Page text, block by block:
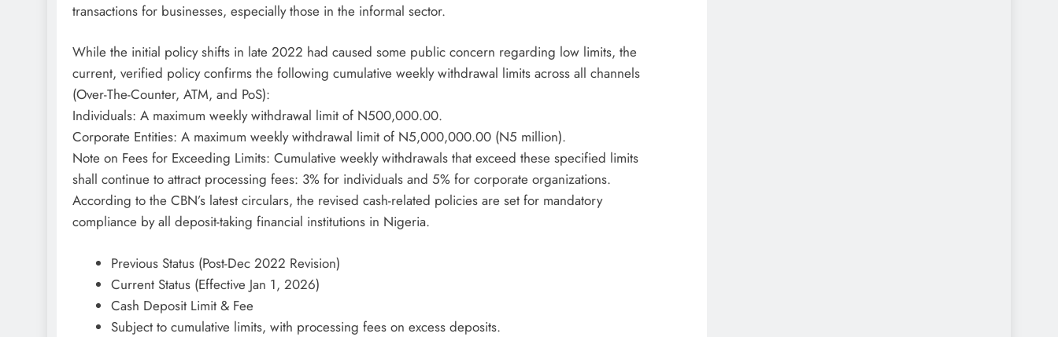
transactions for businesses, especially those in the informal sector.
While the initial policy shifts in late 2022 had caused some public concern regarding low limits, the
current, verified policy confirms the following cumulative weekly withdrawal limits across all channels
(Over-The-Counter, ATM, and PoS):
Individuals: A maximum weekly withdrawal limit of N500,000.00.
Corporate Entities: A maximum weekly withdrawal limit of N5,000,000.00 (N5 million).
Note on Fees for Exceeding Limits: Cumulative weekly withdrawals that exceed these specified limits
shall continue to attract processing fees: 3% for individuals and 5% for corporate organizations.
According to the CBN’s latest circulars, the revised cash-related policies are set for mandatory
compliance by all deposit-taking financial institutions in Nigeria.
Previous Status (Post-Dec 2022 Revision)
Current Status (Effective Jan 1, 2026)
Cash Deposit Limit & Fee
Subject to cumulative limits, with processing fees on excess deposits.